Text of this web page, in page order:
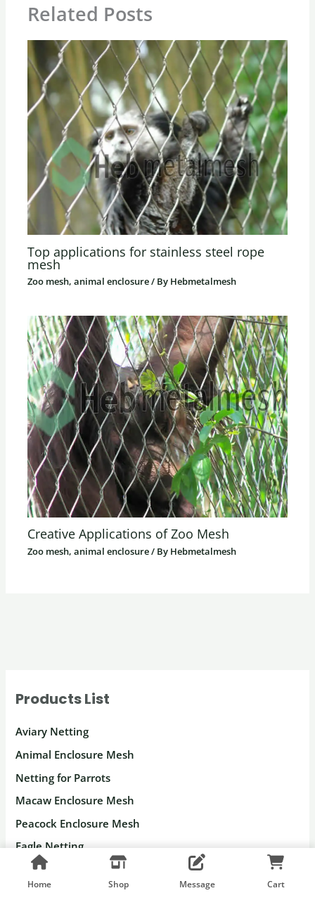
Products List
Aviary Netting
Animal Enclosure Mesh
Netting for Parrots
Macaw Enclosure Mesh
Peacock Enclosure Mesh
Eagle Netting
Deer Fencing
Gorilla Fence Netting
Related Posts
Top applications for stainless steel rope
mesh
Zoo mesh, animal enclosure/ By Hebmetalmesh
Creative Applications of Zoo Mesh
Zoo mesh, animal enclosure/ By Hebmetalmesh
Home Shop Message Cart